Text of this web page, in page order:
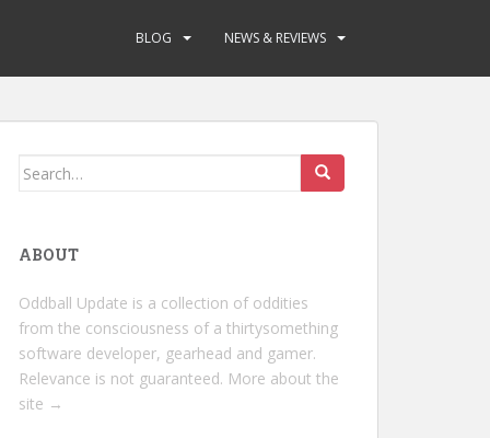
BLOG NEWS & REVIEWS
Search
ABOUT
Oddball Update is a collection of oddities
from the consciousness of a thirtysomething
software developer, gearhead and gamer.
Relevance is not guaranteed. More about the
site →